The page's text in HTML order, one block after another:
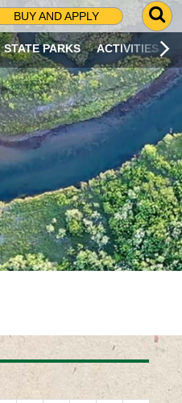
BUY AND APPLY
G
O
T
O
S
R
C
H
P
A
G
E
STATE PARKS ACTIVITIES